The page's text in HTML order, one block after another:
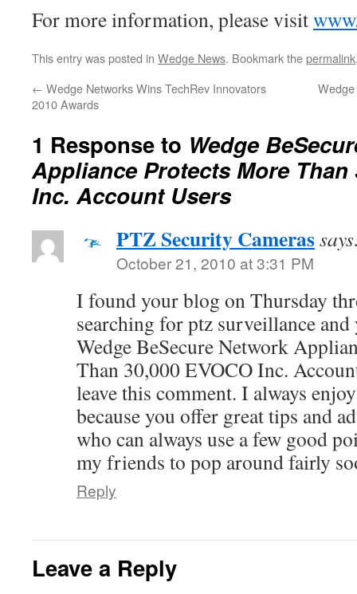
For more information, please visit
This entry was posted in Wedge News. Bookmark thepermalink
← Wedge Networks Wins TechRev Innovators
2010 Awards
1 Response to Wedge
Appliance Protects More Than
Inc. Account Users
PTZ Security Cameras
October 21, 2010 at 3:31 PM
I found your blog on Thursday
searching for ptz surveillance
Wedge BeSecure Network
Than 30,000 EVOCO Inc.
leave this comment. I always
because you offer great tips and
who can always use a few good
my friends to pop around fairly
Reply
Leave a Reply